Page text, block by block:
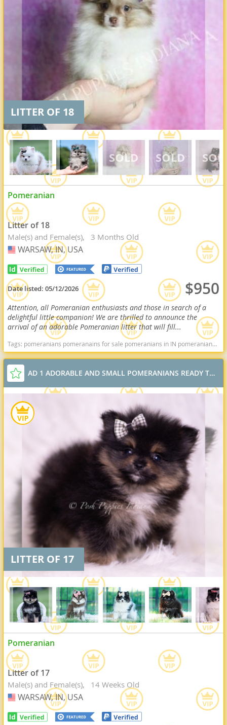
LITTER OF 18
Pomeranian
Litter of 18
Male(s) and Female(s) 3 Months Old
USA
WARSAW, IN, USA
Date listed:05/12/2026 $950
Attention, all Pomeranian enthusiasts and those in search of a
delightful little companion! We are thrilled to announce the
arrival of an adorable Pomeranian litter that will fill...
Tags: pomeranians pomeranains for sale pomeranians in IN pomeranians in indiana Pomeranians near me pomeranian puppies for sale Indiana dogs Indiana puppy(s) Pomeranian Indiana hypoallergenic dog breed low shedding dog breed smartest dog breeds dog breed
AD 1 ADORABLE AND SMALL POMERANIANS READY TO GO
LITTER OF 17
Pomeranian
Litter of 17
Male(s) and Female(s) 14 Weeks Old
USA
WARSAW, IN, USA